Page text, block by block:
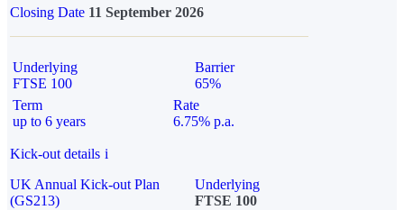
Closing Date 11 September 2026
Underlying
FTSE 100
Barrier
65%
Term
up to 6 years
Rate
6.75% p.a.
Kick-out details i
UK Annual Kick-out Plan
(GS213)
Underlying
FTSE 100